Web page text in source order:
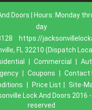
Doors | Hours: Monday
day
https://
FL 32210 (Dispatch
Commercial
Coupons
Contact
Price List Site-
Lock And Doors 2016
reserved